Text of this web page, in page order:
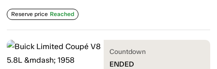
Reserve price Reached
Countdown
ENDED